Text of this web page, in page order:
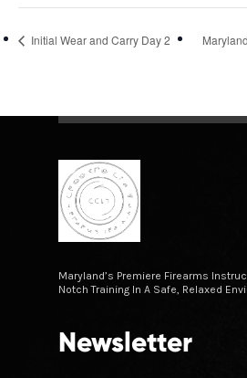
Initial Wear and Carry Day 2
Maryland’s Premiere Firearms
Notch Training In A Safe, Relaxed
Newsletter